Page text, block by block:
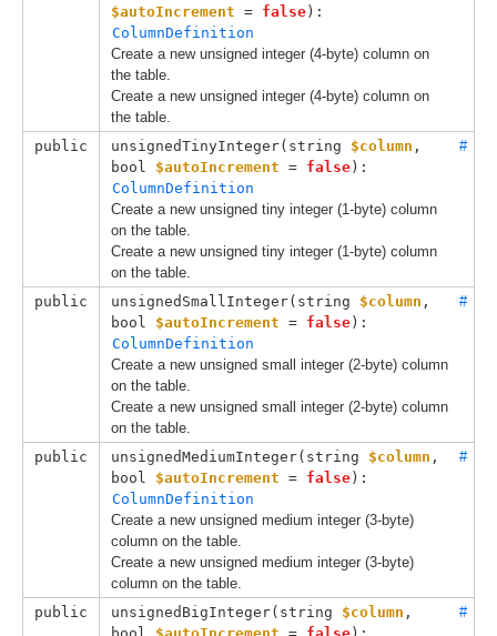
$autoIncrement = false
ColumnDefinition
Create a new unsigned integer (4-byte) column on
the table.
Create a new unsigned integer (4-byte) column on
the table.
public unsignedTinyInteger( string $column
bool $autoIncrement = false
ColumnDefinition
Create a new unsigned tiny integer (1-byte) column
on the table.
Create a new unsigned tiny integer (1-byte) column
on the table.
#
public unsignedSmallInteger( string $column
bool $autoIncrement = false
ColumnDefinition
Create a new unsigned small integer (2-byte) column
on the table.
Create a new unsigned small integer (2-byte) column
on the table.
#
public unsignedMediumInteger( string $column
bool $autoIncrement = false
ColumnDefinition
Create a new unsigned medium integer (3-byte)
column on the table.
Create a new unsigned medium integer (3-byte)
column on the table.
#
public unsignedBigInteger( string $column #